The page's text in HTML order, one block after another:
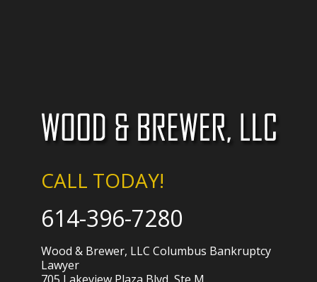
CALL TODAY!
614-396-7280
Wood & Brewer, LLC Columbus Bankruptcy
Lawyer